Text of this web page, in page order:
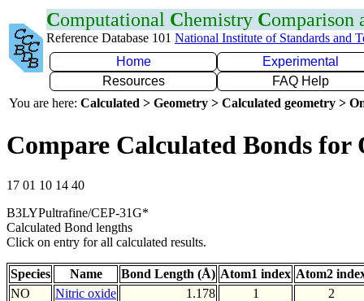
Computational Chemistry Comparison
Reference Database 101 National Institute of Standards and
Home
Experimental
Resources
FAQ Help
You are here: Calculated > Geometry > Calculated geometry >
Compare Calculated Bonds for
17 01 10 14 40
B3LYPultrafine/CEP-31G*
Calculated Bond lengths
Click on entry for all calculated results.
Species Name Bond Length (Å) Atom1 index Atom2
NO
Nitric oxide 1.178 1 2